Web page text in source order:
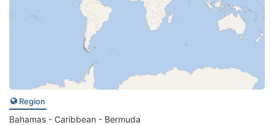
Region
Bahamas - Caribbean - Bermuda